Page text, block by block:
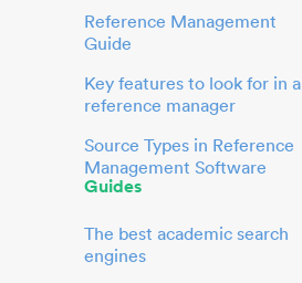
Reference Management
Guide
Key features to look for in a
reference manager
Source Types in Reference
Management Software
Guides
The best academic search
engines